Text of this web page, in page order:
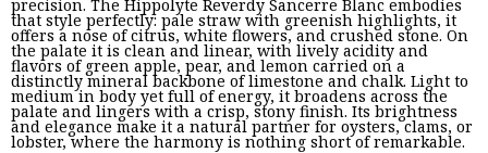
precision. The Hippolyte Reverdy Sancerre Blanc embodies
that style perfectly: pale straw with greenish highlights, it
offers a nose of citrus, white flowers, and crushed stone. On
the palate it is clean and linear, with lively acidity and
flavors of green apple, pear, and lemon carried on a
distinctly mineral backbone of limestone and chalk. Light to
medium in body yet full of energy, it broadens across the
palate and lingers with a crisp, stony finish. Its brightness
and elegance make it a natural partner for oysters, clams, or
lobster, where the harmony is nothing short of remarkable.